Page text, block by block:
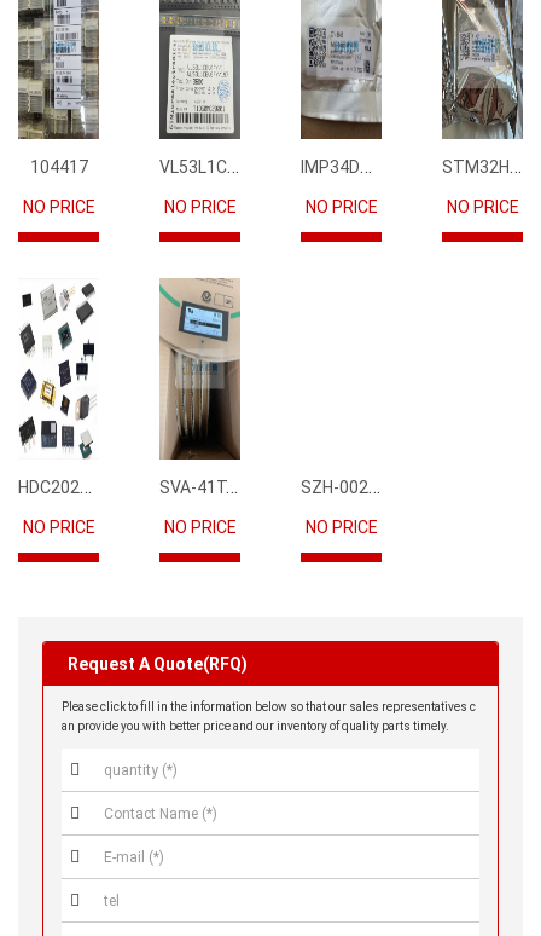
104417
NO PRICE
VL53L1CBV0FY1
NO PRICE
IMP34DT05
NO PRICE
STM32H745IIK6
NO PRICE
HDC2021DEBR
NO PRICE
SVA-41T-P1.1
NO PRICE
SZH-002T-P0.5
NO PRICE
Request A Quote(RFQ)
Please click to fill in the information below so that our sales representatives c
an provide you with better price and our inventory of quality parts timely.



